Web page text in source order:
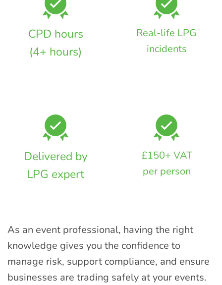
CPD hours
(4+ hours)
Real-life LPG
incidents
Delivered by
LPG expert
£150+ VAT
per person
As an event professional, having the right
knowledge gives you the confidence to
manage risk, support compliance, and ensure
businesses are trading safely at your events.